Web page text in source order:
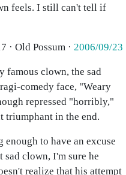
feels. I still can't tell if
· Old Possum · 2006/09/23
famous clown, the sad
comedy face, "Weary
repressed "horribly,"
triumphant in the end.
to have an excuse
clown, I'm sure he
realize that his attempt